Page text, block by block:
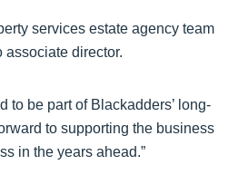
services estate agency team
associate director.
to be part of Blackadders’ long-
to supporting the business
in the years ahead.”